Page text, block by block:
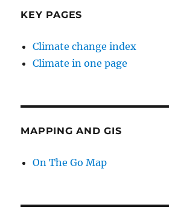
KEY PAGES
Climate change index
Climate in one page
MAPPING AND GIS
On The Go Map